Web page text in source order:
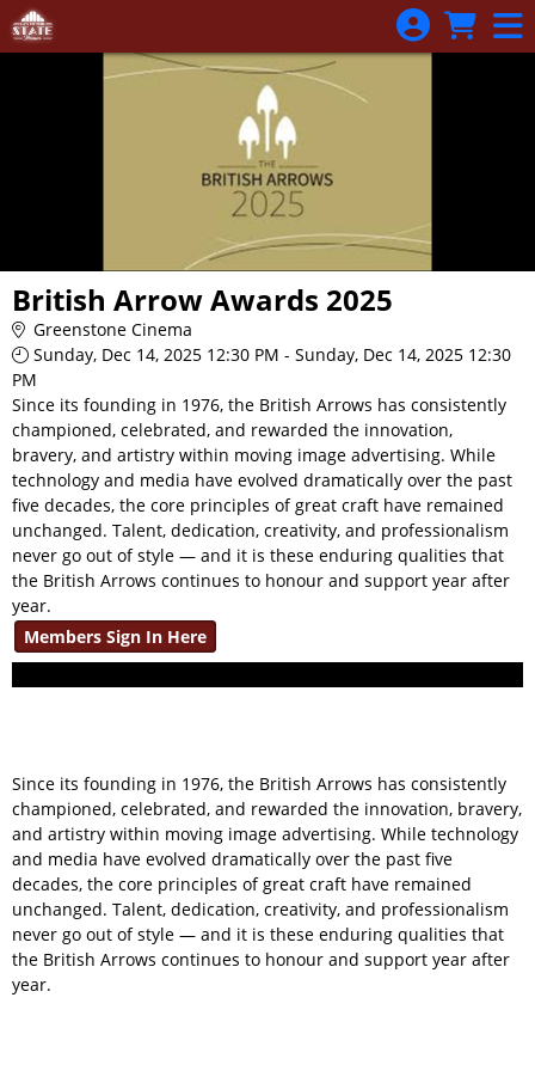
Skip to Main
Skip to Navigation
British Arrow Awards 2025
Greenstone Cinema
Sunday, Dec 14, 2025 12:30 PM - Sunday, Dec 14, 2025 12:30
PM
Since its founding in 1976, the British Arrows has consistently
championed, celebrated, and rewarded the innovation,
bravery, and artistry within moving image advertising. While
technology and media have evolved dramatically over the past
five decades, the core principles of great craft have remained
unchanged. Talent, dedication, creativity, and professionalism
never go out of style — and it is these enduring qualities that
the British Arrows continues to honour and support year after
year.
Members Sign In Here
Since its founding in 1976, the British Arrows has consistently
championed, celebrated, and rewarded the innovation, bravery,
and artistry within moving image advertising. While technology
and media have evolved dramatically over the past five
decades, the core principles of great craft have remained
unchanged. Talent, dedication, creativity, and professionalism
never go out of style — and it is these enduring qualities that
the British Arrows continues to honour and support year after
year.